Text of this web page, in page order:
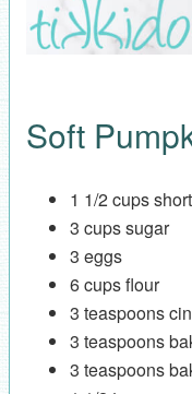
Soft
1 1/2 cups
3 cups sugar
3 eggs
6 cups flour
3 teaspoons
3 teaspoons
3 teaspoons